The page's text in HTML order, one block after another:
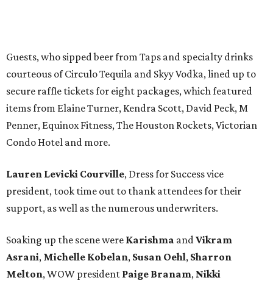
Guests, who sipped beer from Taps and specialty drinks
courteous of Circulo Tequila and Skyy Vodka, lined up to
secure raffle tickets for eight packages, which featured
items from Elaine Turner, Kendra Scott, David Peck, M
Penner, Equinox Fitness, The Houston Rockets, Victorian
Condo Hotel and more.
Lauren Levicki Courville, Dress for Success vice
president, took time out to thank attendees for their
support, as well as the numerous underwriters.
Soaking up the scene were Karishma andVikram
Asrani, Michelle Kobelan, Susan Oehl, Sharron
Melton, WOW president Paige Branam, Nikki